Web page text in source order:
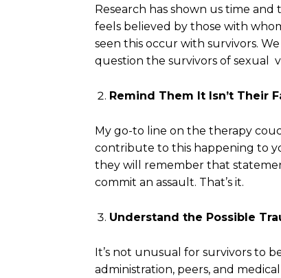
Research has shown us time
feels believed by those with
seen this occur with survivors.
question the survivors of sexual
Remind Them It Isn’t Their
My go-to line on the therapy
contribute to this happening to
they will remember that
commit an assault. That’s it.
Understand the Possible
It’s not unusual for survivors to
administration, peers, and